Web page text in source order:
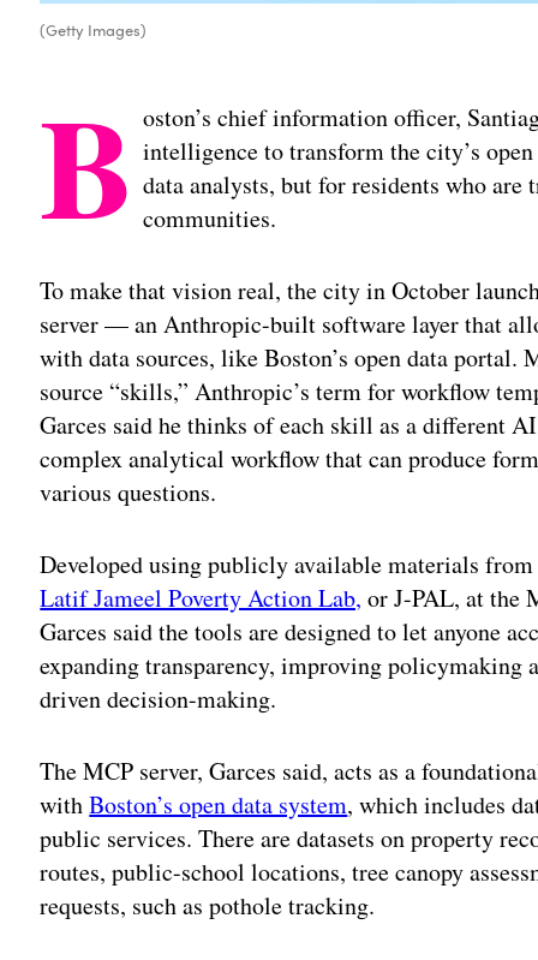
(Getty Images)
B oston’s chief information officer,
intelligence to transform the city’s
data analysts, but for residents who
communities.
To make that vision real, the city in October
server — an Anthropic-built software layer that
with data sources, like Boston’s open data
source “skills,” Anthropic’s term for workflow
Garces said he thinks of each skill as a different
complex analytical workflow that can produce
various questions.
Developed using publicly available materials
Latif Jameel Poverty Action Lab, or J-PAL, at the
Garces said the tools are designed to let anyone
expanding transparency, improving policymaking
driven decision-making.
The MCP server, Garces said, acts as a
withBoston’s open data system, which includes
public services. There are datasets on property
routes, public-school locations, tree canopy
requests, such as pothole tracking.